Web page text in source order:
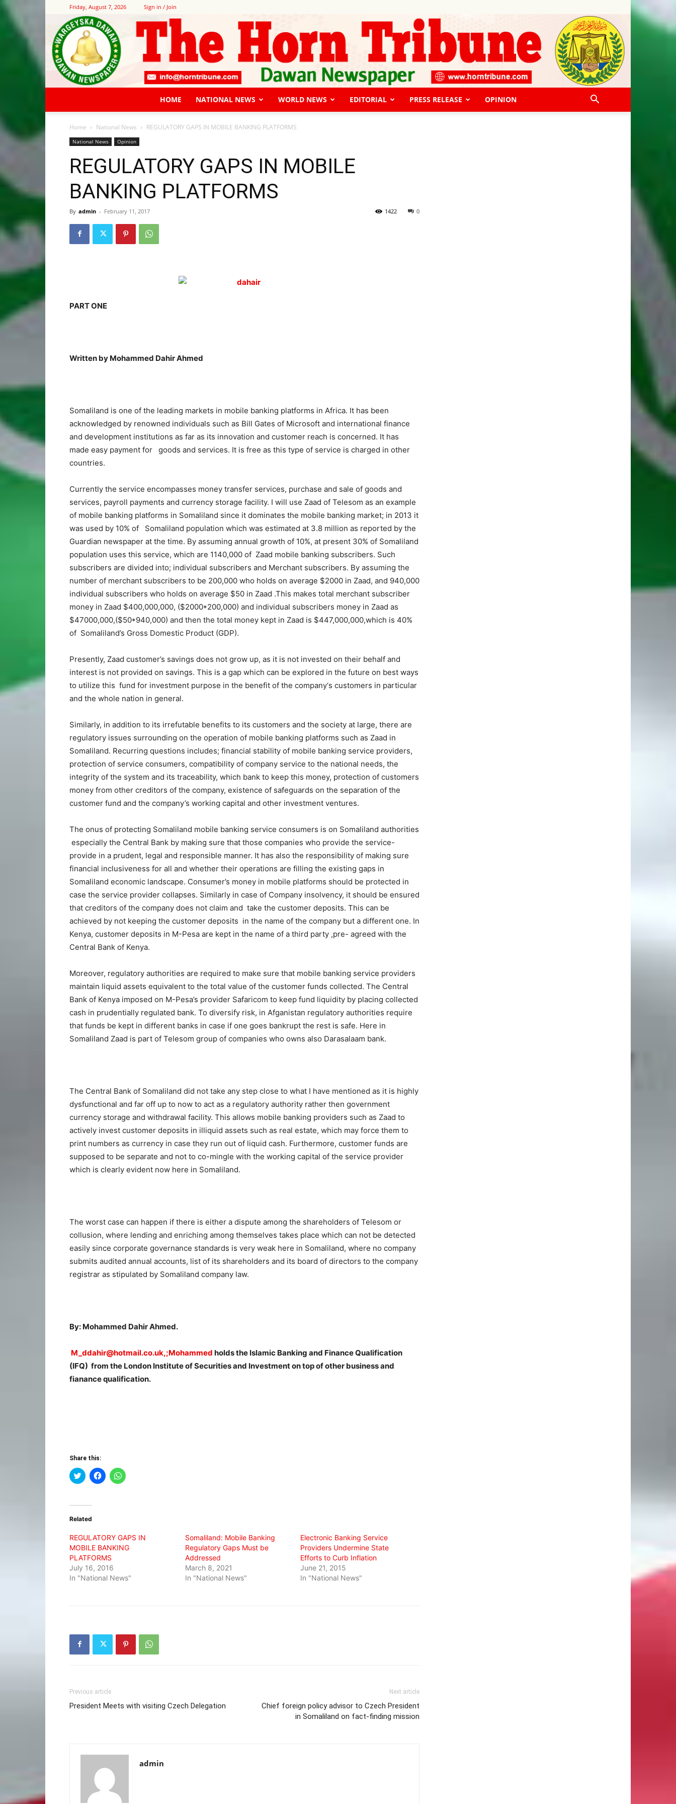
Friday, August 7, 2026 Sign in / Join
HOME NATIONAL NEWS WORLD NEWS EDITORIAL PRESS RELEASE OPINION
Home National News REGULATORY GAPS IN MOBILE BANKING PLATFORMS
National News Opinion
REGULATORY GAPS IN MOBILE
BANKING PLATFORMS
By admin - February 11, 2017 0
1422
PART ONE
Written by Mohammed Dahir Ahmed
Somaliland is one of the leading markets in mobile banking platforms in Africa. It has been
acknowledged by renowned individuals such as Bill Gates of Microsoft and international finance
and development institutions as far as its innovation and customer reach is concerned. It has
made easy payment for goods and services. It is free as this type of service is charged in other
countries.
Currently the service encompasses money transfer services, purchase and sale of goods and
services, payroll payments and currency storage facility. I will use Zaad of Telesom as an example
of mobile banking platforms in Somaliland since it dominates the mobile banking market; in 2013 it
was used by 10% of Somaliland population which was estimated at 3.8 million as reported by the
Guardian newspaper at the time. By assuming annual growth of 10%, at present 30% of Somaliland
population uses this service, which are 1140,000 of Zaad mobile banking subscribers. Such
subscribers are divided into; individual subscribers and Merchant subscribers. By assuming the
number of merchant subscribers to be 200,000 who holds on average $2000 in Zaad, and 940,000
individual subscribers who holds on average $50 in Zaad .This makes total merchant subscriber
money in Zaad $400,000,000, ($2000*200,000) and individual subscribers money in Zaad as
$47000,000,($50*940,000) and then the total money kept in Zaad is $447,000,000,which is 40%
of Somaliland’s Gross Domestic Product (GDP).
Presently, Zaad customer’s savings does not grow up, as it is not invested on their behalf and
interest is not provided on savings. This is a gap which can be explored in the future on best ways
to utilize this fund for investment purpose in the benefit of the company‘s customers in particular
and the whole nation in general.
Similarly, in addition to its irrefutable benefits to its customers and the society at large, there are
regulatory issues surrounding on the operation of mobile banking platforms such as Zaad in
Somaliland. Recurring questions includes; financial stability of mobile banking service providers,
protection of service consumers, compatibility of company service to the national needs, the
integrity of the system and its traceability, which bank to keep this money, protection of customers
money from other creditors of the company, existence of safeguards on the separation of the
customer fund and the company’s working capital and other investment ventures.
The onus of protecting Somaliland mobile banking service consumers is on Somaliland authorities
especially the Central Bank by making sure that those companies who provide the service-
provide in a prudent, legal and responsible manner. It has also the responsibility of making sure
financial inclusiveness for all and whether their operations are filling the existing gaps in
Somaliland economic landscape. Consumer’s money in mobile platforms should be protected in
case the service provider collapses. Similarly in case of Company insolvency, it should be ensured
that creditors of the company does not claim and take the customer deposits. This can be
achieved by not keeping the customer deposits in the name of the company but a different one. In
Kenya, customer deposits in M-Pesa are kept in the name of a third party ,pre- agreed with the
Central Bank of Kenya.
Moreover, regulatory authorities are required to make sure that mobile banking service providers
maintain liquid assets equivalent to the total value of the customer funds collected. The Central
Bank of Kenya imposed on M-Pesa’s provider Safaricom to keep fund liquidity by placing collected
cash in prudentially regulated bank. To diversify risk, in Afganistan regulatory authorities require
that funds be kept in different banks in case if one goes bankrupt the rest is safe. Here in
Somaliland Zaad is part of Telesom group of companies who owns also Darasalaam bank.
The Central Bank of Somaliland did not take any step close to what I have mentioned as it is highly
dysfunctional and far off up to now to act as a regulatory authority rather then government
currency storage and withdrawal facility. This allows mobile banking providers such as Zaad to
actively invest customer deposits in illiquid assets such as real estate, which may force them to
print numbers as currency in case they run out of liquid cash. Furthermore, customer funds are
supposed to be separate and not to co-mingle with the working capital of the service provider
which is clearly evident now here in Somaliland.
The worst case can happen if there is either a dispute among the shareholders of Telesom or
collusion, where lending and enriching among themselves takes place which can not be detected
easily since corporate governance standards is very weak here in Somaliland, where no company
submits audited annual accounts, list of its shareholders and its board of directors to the company
registrar as stipulated by Somaliland company law.
By: Mohammed Dahir Ahmed.
M_ddahir@hotmail.co.uk,;Mohammed holds the Islamic Banking and Finance Qualification
(IFQ) from the London Institute of Securities and Investment on top of other business and
fianance qualification.
Share this:
Click
to
(Opens
new
Click
to
Click
to
Related
REGULATORY GAPS IN
MOBILE BANKING
PLATFORMS
July 16, 2016
In "National News"
Somaliland: Mobile Banking
Regulatory Gaps Must be
Addressed
March 8, 2021
In "National News"
Electronic Banking Service
Providers Undermine State
Efforts to Curb Inflation
June 21, 2015
In "National News"
Previous article
President Meets with visiting Czech Delegation
Next article
Chief foreign policy advisor to Czech President
in Somaliland on fact-finding mission
admin